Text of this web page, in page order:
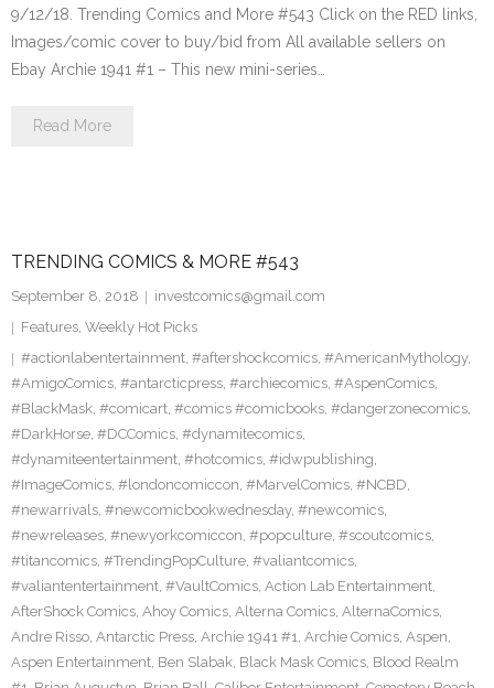
9/12/18. Trending Comics and More #543 Click on the RED links,
Images/comic cover to buy/bid from All available sellers on
Ebay Archie 1941 #1 – This new mini-series…
Read More
TRENDING COMICS & MORE #543
September 8, 2018
investcomics@gmail.com
Features, Weekly Hot Picks
#actionlabentertainment, #aftershockcomics, #AmericanMythology,
#AmigoComics, #antarcticpress, #archiecomics, #AspenComics,
#BlackMask, #comicart, #comics #comicbooks, #dangerzonecomics,
#DarkHorse, #DCComics, #dynamitecomics,
#dynamiteentertainment, #hotcomics, #idwpublishing,
#ImageComics, #londoncomiccon, #MarvelComics, #NCBD,
#newarrivals, #newcomicbookwednesday, #newcomics,
#newreleases, #newyorkcomiccon, #popculture, #scoutcomics,
#titancomics, #TrendingPopCulture, #valiantcomics,
#valiantentertainment, #VaultComics, Action Lab Entertainment,
AfterShock Comics, Ahoy Comics, Alterna Comics, AlternaComics,
Andre Risso, Antarctic Press, Archie 1941 #1, Archie Comics, Aspen,
Aspen Entertainment, Ben Slabak, Black Mask Comics, Blood Realm